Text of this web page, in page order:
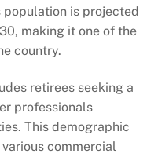
population is projected
making it one of the
country.
retirees seeking a
professionals
This demographic
commercial